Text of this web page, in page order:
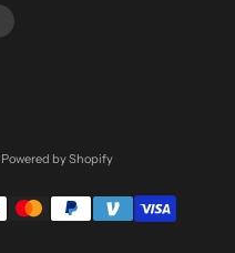
Powered by Shopify